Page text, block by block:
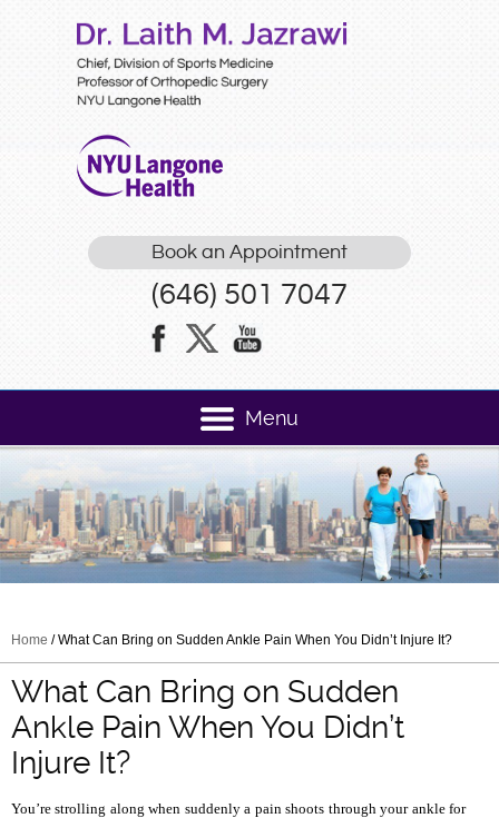
Book an Appointment
(646) 501 7047
Menu
Home / What Can Bring on Sudden Ankle Pain When You Didn’t Injure It?
What Can Bring on Sudden
Ankle Pain When You Didn’t
Injure It?
You’re strolling along when suddenly a pain shoots through your ankle for